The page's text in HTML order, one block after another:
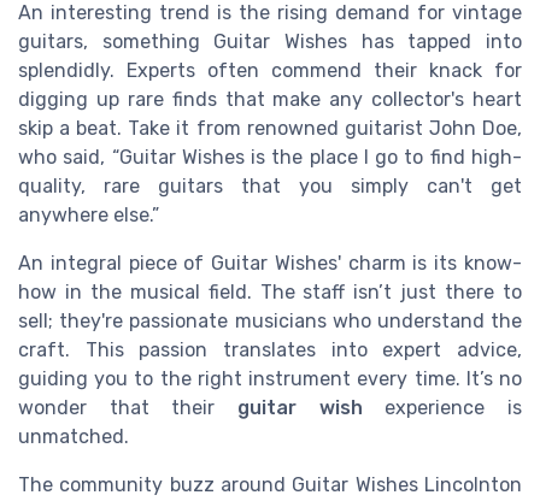
An interesting trend is the rising demand for vintage
guitars, something Guitar Wishes has tapped into
splendidly. Experts often commend their knack for
digging up rare finds that make any collector's heart
skip a beat. Take it from renowned guitarist John Doe,
who said, “Guitar Wishes is the place I go to find high-
quality, rare guitars that you simply can't get
anywhere else.”
An integral piece of Guitar Wishes' charm is its know-
how in the musical field. The staff isn’t just there to
sell; they're passionate musicians who understand the
craft. This passion translates into expert advice,
guiding you to the right instrument every time. It’s no
wonder that their guitar wish experience is
unmatched.
The community buzz around Guitar Wishes Lincolnton